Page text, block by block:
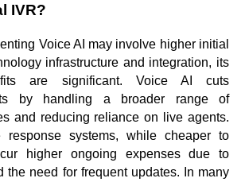
IVR?
Voice AI may involve higher initial
infrastructure and integration, its
are significant. Voice AI cuts
by handling a broader range of
and reducing reliance on live agents.
response systems, while cheaper to
higher ongoing expenses due to
the need for frequent updates. In many